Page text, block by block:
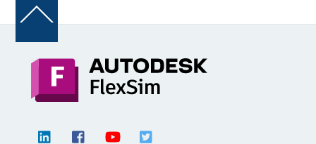
Back